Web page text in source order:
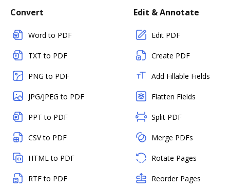
Convert
Word to PDF
TXT to PDF
PNG to PDF
JPG/JPEG to PDF
PPT to PDF
CSV to PDF
HTML to PDF
RTF to PDF
Edit & Annotate
Edit PDF
Create PDF
Add Fillable Fields
Flatten Fields
Split PDF
Merge PDFs
Rotate Pages
Reorder Pages